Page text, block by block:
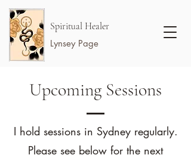
Lynsey Page
Spiritual Healer
Upcoming Sessions
I hold sessions in Sydney regularly.
Please see below for the next